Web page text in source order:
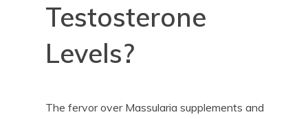
Testosterone
Levels?
The fervor over Massularia supplements and